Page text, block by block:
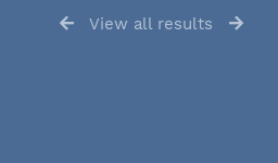
View all results